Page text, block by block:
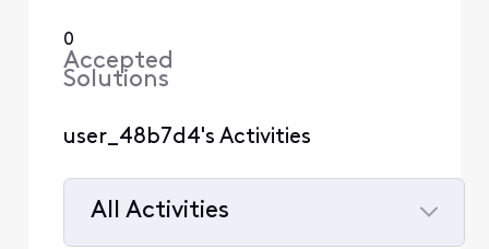
0
Accepted
Solutions
user_48b7d4's Activities
All Activities